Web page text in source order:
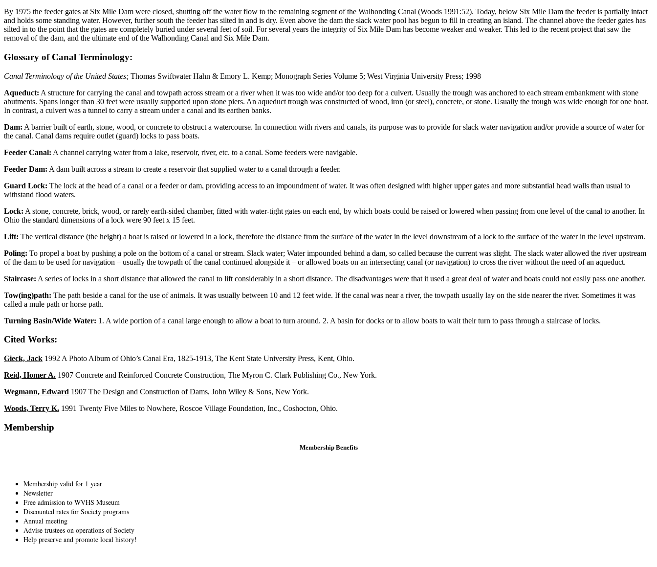
By 1975 the feeder gates at Six Mile Dam were closed, shutting off the water flow to the remaining segment of the Walhonding Canal (Woods 1991:52). Today, below Six Mile Dam the feeder is partially intact
and holds some standing water. However, further south the feeder has silted in and is dry. Even above the dam the slack water pool has begun to fill in creating an island. The channel above the feeder gates has
silted in to the point that the gates are completely buried under several feet of soil. For several years the integrity of Six Mile Dam has become weaker and weaker. This led to the recent project that saw the
removal of the dam, and the ultimate end of the Walhonding Canal and Six Mile Dam.
Glossary of Canal Terminology:
Canal Terminology of the United States; Thomas Swiftwater Hahn & Emory L. Kemp; Monograph Series Volume 5; West Virginia University Press; 1998
Aqueduct: A structure for carrying the canal and towpath across stream or a river when it was too wide and/or too deep for a culvert. Usually the trough was anchored to each stream embankment with stone
abutments. Spans longer than 30 feet were usually supported upon stone piers. An aqueduct trough was constructed of wood, iron (or steel), concrete, or stone. Usually the trough was wide enough for one boat.
In contrast, a culvert was a tunnel to carry a stream under a canal and its earthen banks.
Dam: A barrier built of earth, stone, wood, or concrete to obstruct a watercourse. In connection with rivers and canals, its purpose was to provide for slack water navigation and/or provide a source of water for
the canal. Canal dams require outlet (guard) locks to pass boats.
Feeder Canal: A channel carrying water from a lake, reservoir, river, etc. to a canal. Some feeders were navigable.
Feeder Dam: A dam built across a stream to create a reservoir that supplied water to a canal through a feeder.
Guard Lock: The lock at the head of a canal or a feeder or dam, providing access to an impoundment of water. It was often designed with higher upper gates and more substantial head walls than usual to
withstand flood waters.
Lock: A stone, concrete, brick, wood, or rarely earth-sided chamber, fitted with water-tight gates on each end, by which boats could be raised or lowered when passing from one level of the canal to another. In
Ohio the standard dimensions of a lock were 90 feet x 15 feet.
Lift: The vertical distance (the height) a boat is raised or lowered in a lock, therefore the distance from the surface of the water in the level downstream of a lock to the surface of the water in the level upstream.
Poling: To propel a boat by pushing a pole on the bottom of a canal or stream. Slack water; Water impounded behind a dam, so called because the current was slight. The slack water allowed the river upstream
of the dam to be used for navigation – usually the towpath of the canal continued alongside it – or allowed boats on an intersecting canal (or navigation) to cross the river without the need of an aqueduct.
Staircase: A series of locks in a short distance that allowed the canal to lift considerably in a short distance. The disadvantages were that it used a great deal of water and boats could not easily pass one another.
Tow(ing)path: The path beside a canal for the use of animals. It was usually between 10 and 12 feet wide. If the canal was near a river, the towpath usually lay on the side nearer the river. Sometimes it was
called a mule path or horse path.
Turning Basin/Wide Water: 1. A wide portion of a canal large enough to allow a boat to turn around. 2. A basin for docks or to allow boats to wait their turn to pass through a staircase of locks.
Cited Works:
Gieck, Jack 1992 A Photo Album of Ohio’s Canal Era, 1825-1913, The Kent State University Press, Kent, Ohio.
Reid, Homer A. 1907 Concrete and Reinforced Concrete Construction, The Myron C. Clark Publishing Co., New York.
Wegmann, Edward 1907 The Design and Construction of Dams, John Wiley & Sons, New York.
Woods, Terry K. 1991 Twenty Five Miles to Nowhere, Roscoe Village Foundation, Inc., Coshocton, Ohio.
Membership
Membership Benefits
Membership valid for 1 year
Newsletter
Free admission to WVHS Museum
Discounted rates for Society programs
Annual meeting
Advise trustees on operations of Society
Help preserve and promote local history!